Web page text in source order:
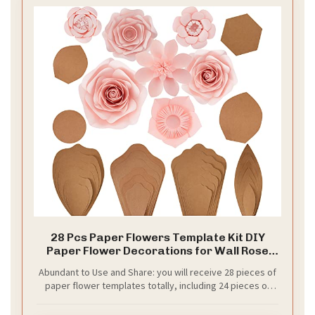
28 Pcs Paper Flowers Template Kit DIY
Paper Flower Decorations for Wall Rose
Wedding Birthday Baby Shower
Photography Backdrop
Abundant to Use and Share: you will receive 28 pieces of
paper flower templates totally, including 24 pieces of